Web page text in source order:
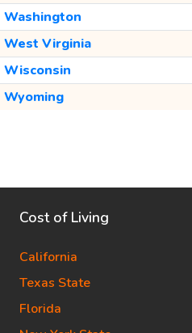
Washington
West Virginia
Wisconsin
Wyoming
Cost of Living
California
Texas State
Florida